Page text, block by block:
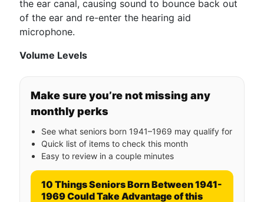
the ear canal, causing sound to bounce back out
of the ear and re-enter the hearing aid
microphone.
Volume Levels
Make sure you’re not missing any
monthly perks
See what seniors born 1941–1969 may qualify for
Quick list of items to check this month
Easy to review in a couple minutes
10 Things Seniors Born Between 1941-
1969 Could Take Advantage of this